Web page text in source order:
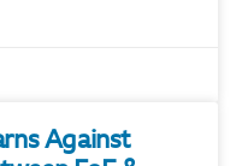
Against